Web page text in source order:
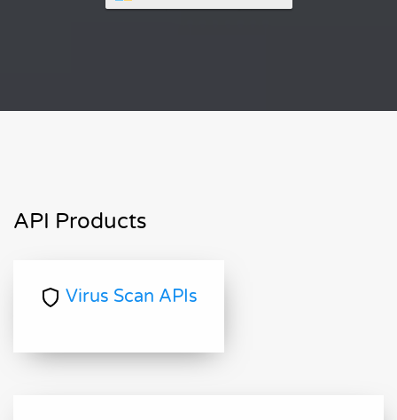
API Products
Virus Scan APIs